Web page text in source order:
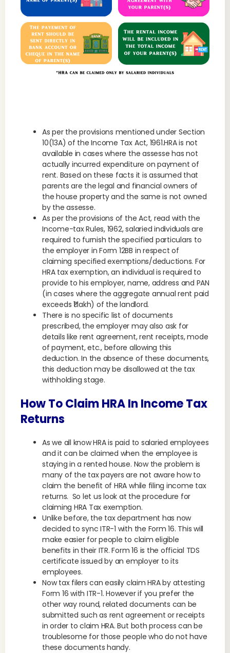
As per the provisions mentioned under Section
10(13A) of the Income Tax Act, 1961.HRA is not
available in cases where the assesse has not
actually incurred expenditure on payment of
rent. Based on these facts it is assumed that
parents are the legal and financial owners of
the house property and the same is not owned
by the assesse.
As per the provisions of the Act, read with the
Income-tax Rules, 1962, salaried individuals are
required to furnish the specified particulars to
the employer in Form 12BB in respect of
claiming specified exemptions/deductions. For
HRA tax exemption, an individual is required to
provide to his employer, name, address and PAN
(in cases where the aggregate annual rent paid
exceeds ₹1 lakh) of the landlord.
There is no specific list of documents
prescribed, the employer may also ask for
details like rent agreement, rent receipts, mode
of payment, etc., before allowing this
deduction. In the absence of these documents,
this deduction may be disallowed at the tax
withholding stage.
How To Claim HRA In Income Tax
Returns
As we all know HRA is paid to salaried employees
and it can be claimed when the employee is
staying in a rented house. Now the problem is
many of the tax payers are not aware how to
claim the benefit of HRA while filing income tax
returns. So let us look at the procedure for
claiming HRA Tax exemption.
Unlike before, the tax department has now
decided to sync ITR-1 with the Form 16. This will
make easier for people to claim eligible
benefits in their ITR. Form 16 is the official TDS
certificate issued by an employer to its
employees.
Now tax filers can easily claim HRA by attesting
Form 16 with ITR-1. However if you prefer the
other way round, related documents can be
submitted such as rent agreement or receipts
in order to claim HRA. But both process can be
troublesome for those people who do not have
these documents handy.